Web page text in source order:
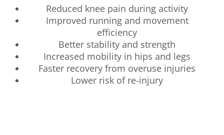
Reduced knee pain during activity
Improved running and movement
efficiency
Better stability and strength
Increased mobility in hips and legs
Faster recovery from overuse injuries
Lower risk of re-injury